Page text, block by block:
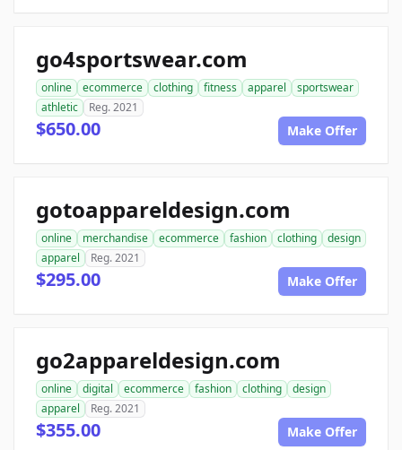
go4sportswear.com
online ecommerce clothing fitness apparel
sportswear
athletic
Reg. 2021
$650.00 Make Offer
gotoappareldesign.com
online merchandise ecommerce fashion clothing
design
apparel
Reg. 2021
$295.00 Make Offer
go2appareldesign.com
online digital ecommerce fashion clothing
design
apparel
Reg. 2021
$355.00 Make Offer